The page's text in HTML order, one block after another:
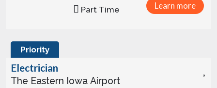
Learn more
Part Time
Priority
Electrician
The Eastern Iowa Airport